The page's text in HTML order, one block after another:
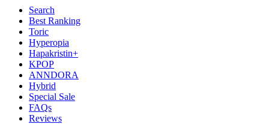
Search
Best Ranking
Toric
Hyperopia
Hapakristin+
KPOP
ANNDORA
Hybrid
Special Sale
FAQs
Reviews